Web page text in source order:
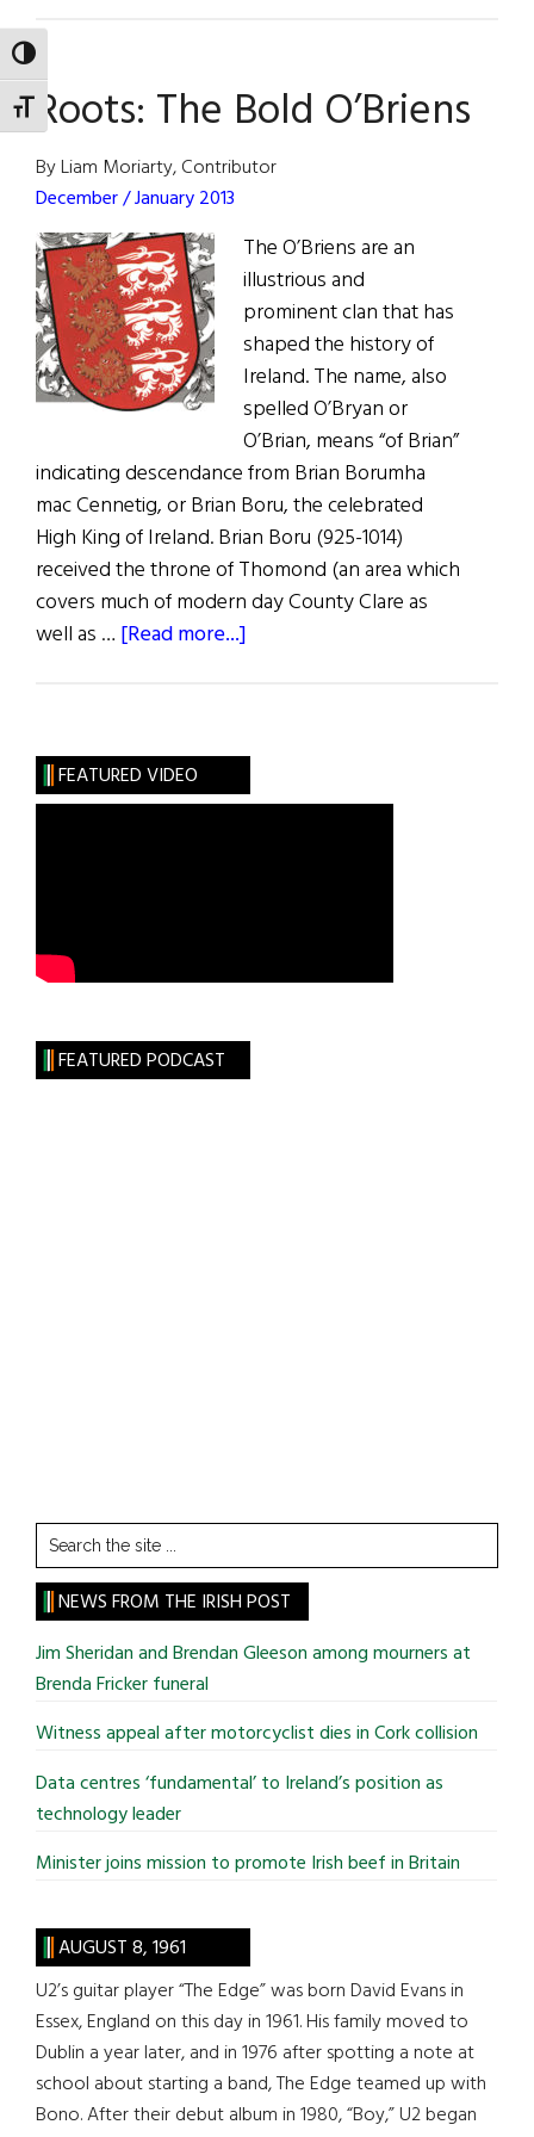
TOGGLE HIGH CONTRAST
TOGGLE FONT SIZE Share
the
Extraordinary
Roots: The Bold O’Briens
By Liam Moriarty, Contributor
December / January 2013
The O’Briens are an
illustrious and
prominent clan that has
shaped the history of
Ireland. The name, also
spelled O’Bryan or
O’Brian, means “of Brian”
indicating descendance from Brian Borumha
mac Cennetig, or Brian Boru, the celebrated
High King of Ireland. Brian Boru (925-1014)
received the throne of Thomond (an area which
covers much of modern day County Clare as
well as … [Read more...]
O’Briens
FEATURED VIDEO
FEATURED PODCAST
Search
the
site
...
NEWS FROM THE IRISH POST
Jim Sheridan and Brendan Gleeson among mourners at
Brenda Fricker funeral
Witness appeal after motorcyclist dies in Cork collision
Data centres ‘fundamental’ to Ireland’s position as
technology leader
Minister joins mission to promote Irish beef in Britain
AUGUST 8, 1961
U2’s guitar player “The Edge” was born David Evans in
Essex, England on this day in 1961. His family moved to
Dublin a year later, and in 1976 after spotting a note at
school about starting a band, The Edge teamed up with
Bono. After their debut album in 1980, “Boy,” U2 began